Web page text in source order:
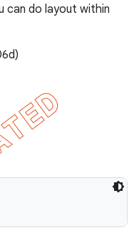
can do layout within